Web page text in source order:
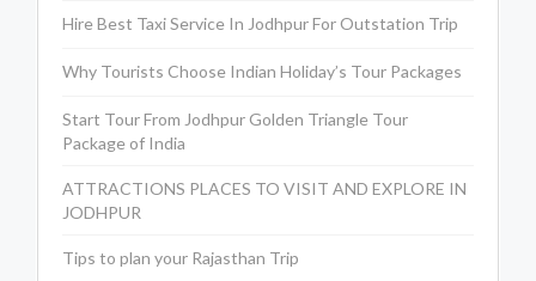
Hire Best Taxi Service In Jodhpur For Outstation Trip
Why Tourists Choose Indian Holiday’s Tour Packages
Start Tour From Jodhpur Golden Triangle Tour
Package of India
ATTRACTIONS PLACES TO VISIT AND EXPLORE IN
JODHPUR
Tips to plan your Rajasthan Trip